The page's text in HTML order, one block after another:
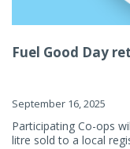
Fuel Good Day
September 16, 2025
Participating Co-ops
litre sold to a local